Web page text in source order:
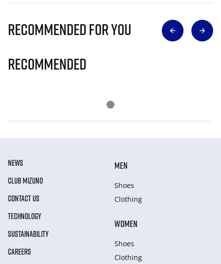
Recommended for you
Recommended
NEWS
CLUB MIZUNO
CONTACT US
TECHNOLOGY
SUSTAINABILITY
CAREERS
MEN
Shoes
Clothing
WOMEN
Shoes
Clothing